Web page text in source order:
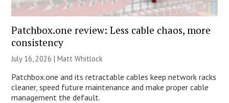
Patchbox.one review: Less cable chaos, more
consistency
July 16, 2026 |Matt Whitlock
Patchbox.one and its retractable cables keep network racks
cleaner, speed future maintenance and make proper cable
management the default.